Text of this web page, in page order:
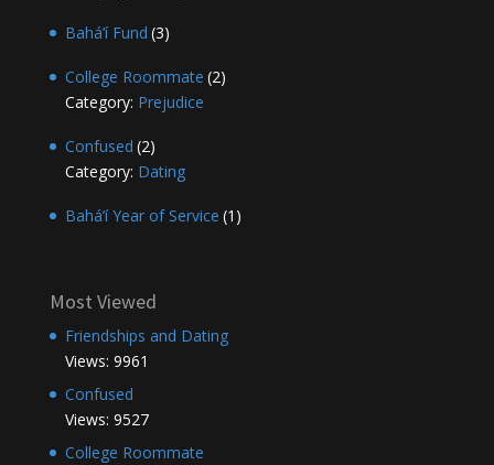
Bahá’í Fund (3)
College Roommate (2)
Category: Prejudice
Confused (2)
Category: Dating
Bahá’í Year of Service (1)
Most Viewed
Friendships and Dating
Views: 9961
Confused
Views: 9527
College Roommate